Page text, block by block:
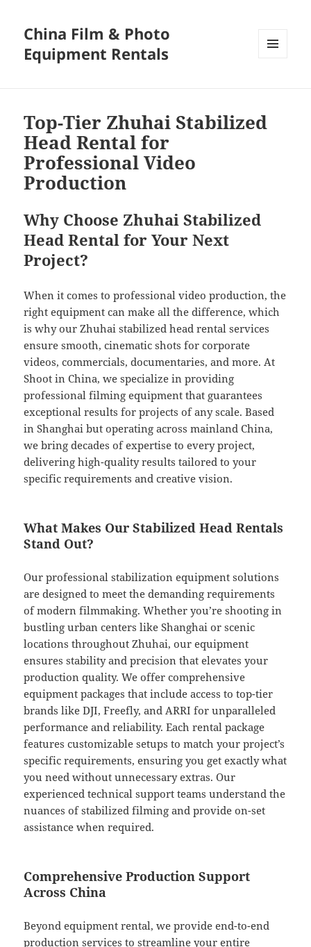
China Film & Photo
Equipment Rentals
Top-Tier Zhuhai Stabilized
Head Rental for
Professional Video
Production
Why Choose Zhuhai Stabilized
Head Rental for Your Next
Project?
When it comes to professional video production, the
right equipment can make all the difference, which
is why our Zhuhai stabilized head rental services
ensure smooth, cinematic shots for corporate
videos, commercials, documentaries, and more. At
Shoot in China, we specialize in providing
professional filming equipment that guarantees
exceptional results for projects of any scale. Based
in Shanghai but operating across mainland China,
we bring decades of expertise to every project,
delivering high-quality results tailored to your
specific requirements and creative vision.
What Makes Our Stabilized Head Rentals
Stand Out?
Our professional stabilization equipment solutions
are designed to meet the demanding requirements
of modern filmmaking. Whether you’re shooting in
bustling urban centers like Shanghai or scenic
locations throughout Zhuhai, our equipment
ensures stability and precision that elevates your
production quality. We offer comprehensive
equipment packages that include access to top-tier
brands like DJI, Freefly, and ARRI for unparalleled
performance and reliability. Each rental package
features customizable setups to match your project’s
specific requirements, ensuring you get exactly what
you need without unnecessary extras. Our
experienced technical support teams understand the
nuances of stabilized filming and provide on-set
assistance when required.
Comprehensive Production Support
Across China
Beyond equipment rental, we provide end-to-end
production services to streamline your entire